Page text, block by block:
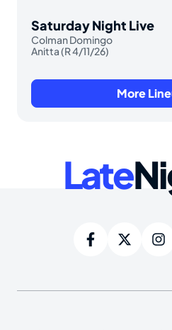
Saturday Night Live
Colman Domingo
Anitta (R 4/11/26)
More
Late